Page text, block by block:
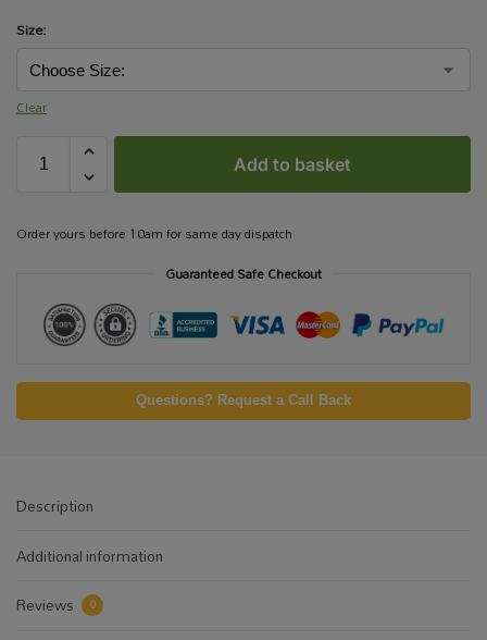
Size:
Clear
Add to basket
Order yours before 10am for same day dispatch
Guaranteed Safe Checkout
Questions? Request a Call Back
Description
Additional information
Reviews
0